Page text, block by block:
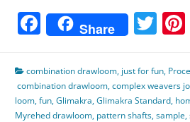
Facebook
Share
combination drawloom, just for fun,
combination drawloom,complex weavers
loom,fun,Glimakra,Glimakra Standard,
Myrehed drawloom, pattern shafts,sample,